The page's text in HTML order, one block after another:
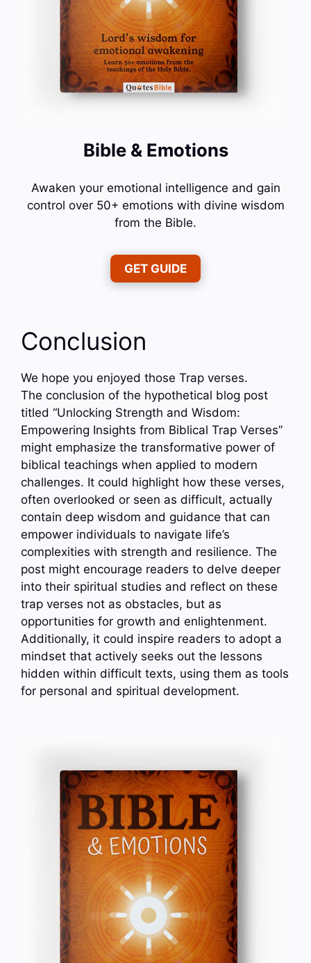
Bible & Emotions
Awaken your emotional intelligence and gain
control over 50+ emotions with divine wisdom
from the Bible.
GET GUIDE
Conclusion
We hope you enjoyed those Trap verses.
The conclusion of the hypothetical blog post
titled “Unlocking Strength and Wisdom:
Empowering Insights from Biblical Trap Verses”
might emphasize the transformative power of
biblical teachings when applied to modern
challenges. It could highlight how these verses,
often overlooked or seen as difficult, actually
contain deep wisdom and guidance that can
empower individuals to navigate life’s
complexities with strength and resilience. The
post might encourage readers to delve deeper
into their spiritual studies and reflect on these
trap verses not as obstacles, but as
opportunities for growth and enlightenment.
Additionally, it could inspire readers to adopt a
mindset that actively seeks out the lessons
hidden within difficult texts, using them as tools
for personal and spiritual development.